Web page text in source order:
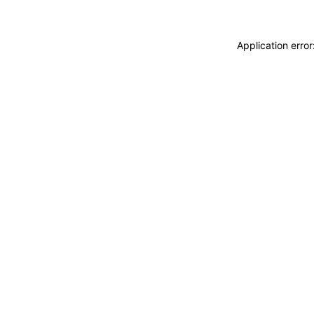
Application